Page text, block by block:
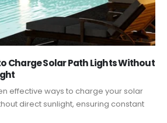
Charge Solar Path Lights Without
effective ways to charge your solar
direct sunlight, ensuring constant